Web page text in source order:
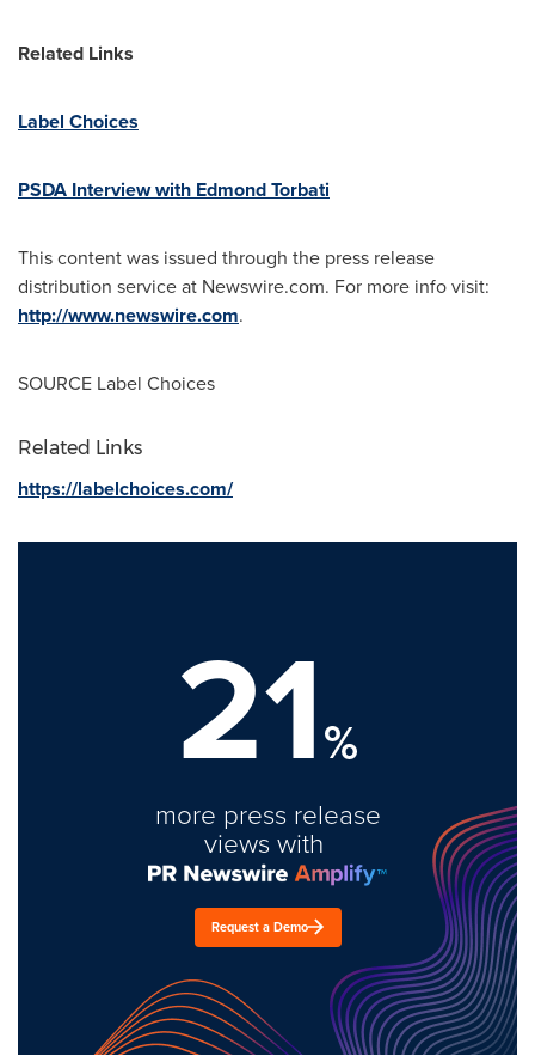
Related Links
Label Choices
PSDA Interview with Edmond Torbati
This content was issued through the press release
distribution service at Newswire.com. For more info visit:
http://www.newswire.com.
SOURCE Label Choices
Related Links
https://labelchoices.com/
21%
more press release
views with
Request a Demo